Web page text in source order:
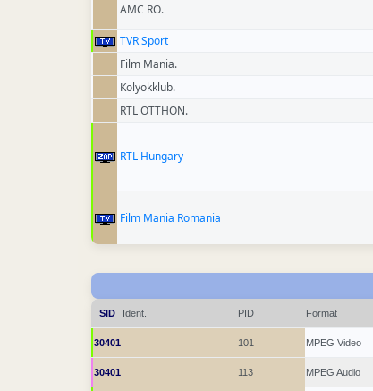
AMC RO.
TVR Sport
Film Mania.
Kolyokklub.
RTL OTTHON.
RTL Hungary
Film Mania Romania
SID Ident. PID Format
30401 101 MPEG Video
30401 113 MPEG Audio